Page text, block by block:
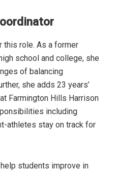
this role. As a former
school and college, she
of balancing
she adds 23 years’
Farmington Hills Harrison
including
athletes stay on track for
students improve in